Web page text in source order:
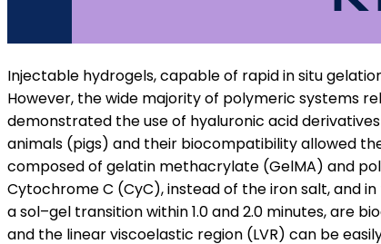
Injectable hydrogels, capable of rapid in situ
However, the wide majority of polymeric systems
demonstrated the use of hyaluronic acid
animals (pigs) and their biocompatibility allowed
composed of gelatin methacrylate (GelMA) and
Cytochrome C (CyC), instead of the iron salt, and
a sol–gel transition within 1.0 and 2.0 minutes, are
and the linear viscoelastic region (LVR) can be